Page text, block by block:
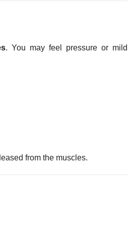
. You may feel pressure or mild
from the muscles.